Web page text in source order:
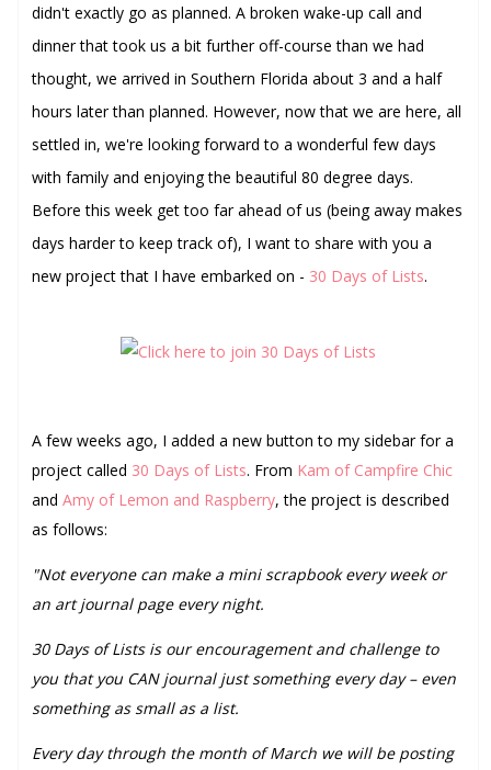
didn't exactly go as planned. A broken wake-up call and
dinner that took us a bit further off-course than we had
thought, we arrived in Southern Florida about 3 and a half
hours later than planned. However, now that we are here, all
settled in, we're looking forward to a wonderful few days
with family and enjoying the beautiful 80 degree days.
Before this week get too far ahead of us (being away makes
days harder to keep track of), I want to share with you a
new project that I have embarked on - 30 Days of Lists.
A few weeks ago, I added a new button to my sidebar for a
project called 30 Days of Lists. From Kam of Campfire Chic
andAmy of Lemon and Raspberry, the project is described
as follows:
"Not everyone can make a mini scrapbook every week or
an art journal page every night.
30 Days of Lists is our encouragement and challenge to
you that you CAN journal just something every day – even
something as small as a list.
Every day through the month of March we will be posting